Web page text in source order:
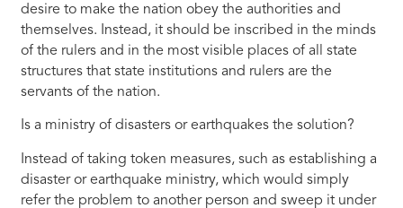
desire to make the nation obey the authorities and
themselves. Instead, it should be inscribed in the minds
of the rulers and in the most visible places of all state
structures that state institutions and rulers are the
servants of the nation.
Is a ministry of disasters or earthquakes the solution?
Instead of taking token measures, such as establishing a
disaster or earthquake ministry, which would simply
refer the problem to another person and sweep it under